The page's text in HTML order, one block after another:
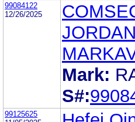
99084122
12/26/2025
Mark:
S#:
99125625